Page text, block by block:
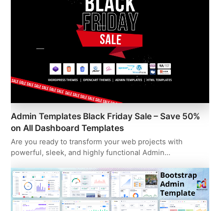
Admin Templates Black Friday Sale – Save 50%
on All Dashboard Templates
Are you ready to transform your web projects with
powerful, sleek, and highly functional Admin…